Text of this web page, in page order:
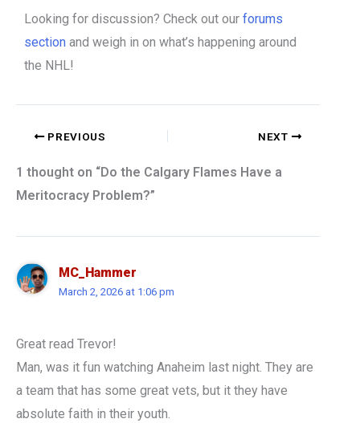
Looking for discussion? Check out our forums
section and weigh in on what’s happening around
the NHL!
PREVIOUS NEXT
1 thought on “Do the Calgary Flames Have a
Meritocracy Problem?”
MC_Hammer
March 2, 2026 at 1:06 pm
Great read Trevor!
Man, was it fun watching Anaheim last night. They are
a team that has some great vets, but it they have
absolute faith in their youth.